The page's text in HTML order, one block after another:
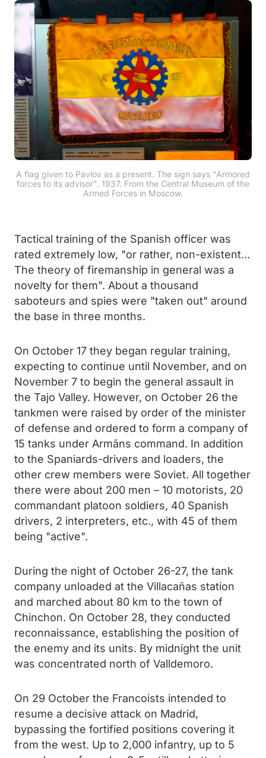
A flag given to Pavlov as a present. The sign says "Armored
forces to its advisor". 1937. From the Central Museum of the
Armed Forces in Moscow.
Tactical training of the Spanish officer was
rated extremely low, "or rather, non-existent…
The theory of firemanship in general was a
novelty for them". About a thousand
saboteurs and spies were "taken out" around
the base in three months.
On October 17 they began regular training,
expecting to continue until November, and on
November 7 to begin the general assault in
the Tajo Valley. However, on October 26 the
tankmen were raised by order of the minister
of defense and ordered to form a company of
15 tanks under Armāns command. In addition
to the Spaniards-drivers and loaders, the
other crew members were Soviet. All together
there were about 200 men – 10 motorists, 20
commandant platoon soldiers, 40 Spanish
drivers, 2 interpreters, etc., with 45 of them
being "active".
During the night of October 26-27, the tank
company unloaded at the Villacañas station
and marched about 80 km to the town of
Chinchon. On October 28, they conducted
reconnaissance, establishing the position of
the enemy and its units. By midnight the unit
was concentrated north of Valldemoro.
On 29 October the Francoists intended to
resume a decisive attack on Madrid,
bypassing the fortified positions covering it
from the west. Up to 2,000 infantry, up to 5